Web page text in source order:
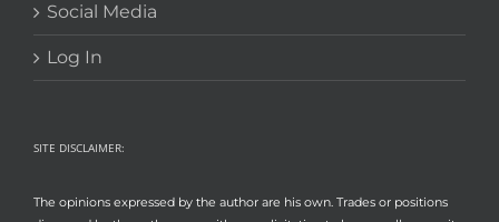
Social Media
Log In
SITE DISCLAIMER:
The opinions expressed by the author are his own. Trades or positions